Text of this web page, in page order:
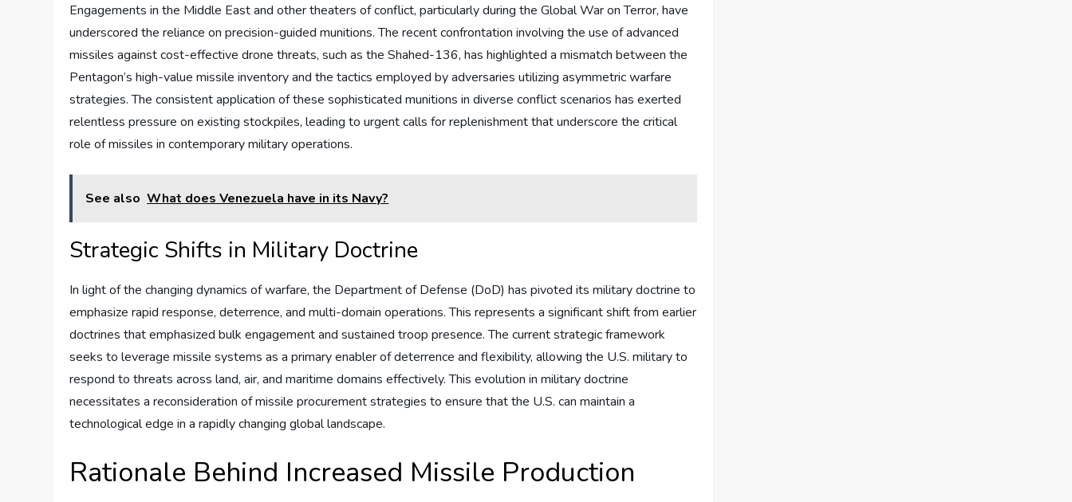
Engagements in the Middle East and other theaters of conflict, particularly during the Global War on Terror, have
underscored the reliance on precision-guided munitions. The recent confrontation involving the use of advanced
missiles against cost-effective drone threats, such as the Shahed-136, has highlighted a mismatch between the
Pentagon’s high-value missile inventory and the tactics employed by adversaries utilizing asymmetric warfare
strategies. The consistent application of these sophisticated munitions in diverse conflict scenarios has exerted
relentless pressure on existing stockpiles, leading to urgent calls for replenishment that underscore the critical
role of missiles in contemporary military operations.
See also What does Venezuela have in its Navy?
Strategic Shifts in Military Doctrine
In light of the changing dynamics of warfare, the Department of Defense (DoD) has pivoted its military doctrine to
emphasize rapid response, deterrence, and multi-domain operations. This represents a significant shift from earlier
doctrines that emphasized bulk engagement and sustained troop presence. The current strategic framework
seeks to leverage missile systems as a primary enabler of deterrence and flexibility, allowing the U.S. military to
respond to threats across land, air, and maritime domains effectively. This evolution in military doctrine
necessitates a reconsideration of missile procurement strategies to ensure that the U.S. can maintain a
technological edge in a rapidly changing global landscape.
Rationale Behind Increased Missile Production